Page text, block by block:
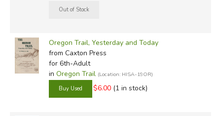
Oregon Trail, Yesterday and Today
from Caxton Press
for 6th-Adult
in Oregon Trail (Location: HISA-19OR)
$6.00 (1 in stock)